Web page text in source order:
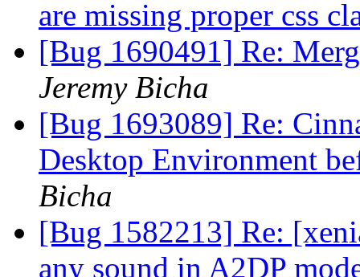
are missing proper css
[Bug 1690491] Re:
Jeremy Bicha
[Bug 1693089] Re:
Desktop Environment
Bicha
[Bug 1582213] Re:
any sound in A2DP